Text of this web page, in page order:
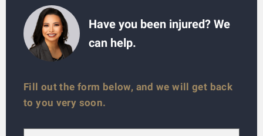
Have you been injured? We
can help.
Fill out the form below, and we will get back
to you very soon.